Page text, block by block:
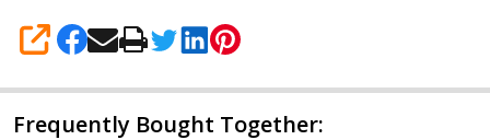
4799.169
SHARE
Frequently Bought Together: